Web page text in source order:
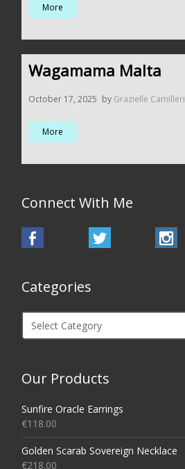
More
Wagamama Malta
October 17, 2025 by Grazielle Camilleri
More
Connect With Me
Categories
Categories
Our Products
Sunfire Oracle Earrings
€118.00
Golden Scarab Sovereign Necklace
€218.00